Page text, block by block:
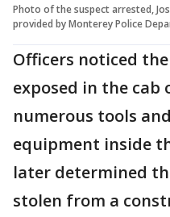
Photo of the suspect arrested,
provided by Monterey Police
Officers noticed
exposed in the
numerous tools
equipment inside
later determined
stolen from a